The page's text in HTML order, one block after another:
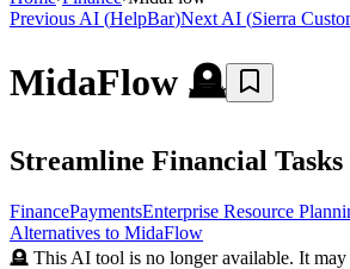
Previous AI (HelpBar)Next AI (Sierra
MidaFlow 🪦
Streamline Financial
FinancePaymentsEnterprise Resource
Alternatives to MidaFlow
🪦 This AI tool is no longer available. It